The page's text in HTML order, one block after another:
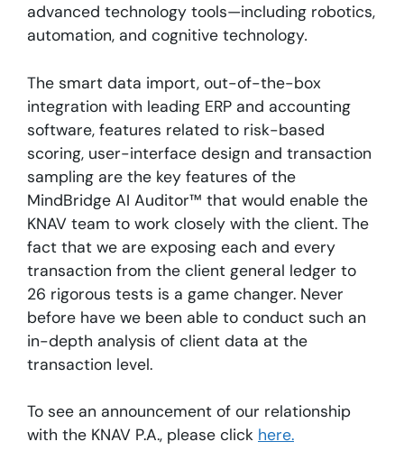
advanced technology tools—including robotics,
automation, and cognitive technology.
The smart data import, out-of-the-box
integration with leading ERP and accounting
software, features related to risk-based
scoring, user-interface design and transaction
sampling are the key features of the
MindBridge AI Auditor™ that would enable the
KNAV team to work closely with the client. The
fact that we are exposing each and every
transaction from the client general ledger to
26 rigorous tests is a game changer. Never
before have we been able to conduct such an
in-depth analysis of client data at the
transaction level.
To see an announcement of our relationship
with the KNAV P.A., please click here.